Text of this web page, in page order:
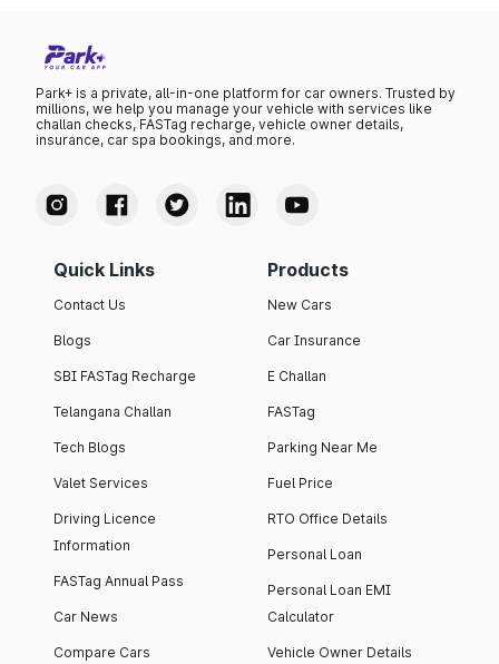
Park+ is a private, all-in-one platform for car owners. Trusted by
millions, we help you manage your vehicle with services like
challan checks, FASTag recharge, vehicle owner details,
insurance, car spa bookings, and more.
Quick Links
Contact Us
Blogs
SBI FASTag Recharge
Telangana Challan
Tech Blogs
Valet Services
Driving Licence
Information
FASTag Annual Pass
Car News
Compare Cars
Products
New Cars
Car Insurance
E Challan
FASTag
Parking Near Me
Fuel Price
RTO Office Details
Personal Loan
Personal Loan EMI
Calculator
Vehicle Owner Details